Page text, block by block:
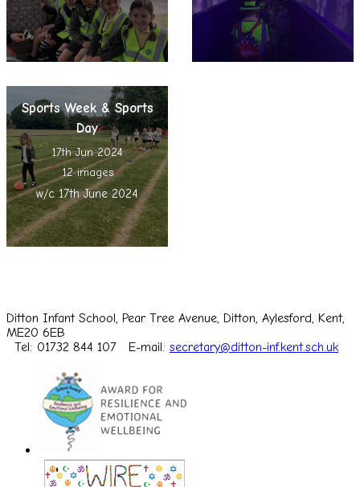
Sports Week & Sports
Day
17th Jun 2024
12 images
w/c 17th June 2024
Ditton Infant School, Pear Tree Avenue, Ditton, Aylesford, Kent,
ME20 6EB
Tel: 01732 844 107
E-mail: secretary@ditton-inf.kent.sch.uk